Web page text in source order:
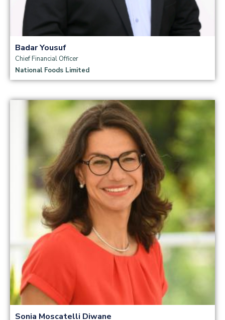
Badar Yousuf
Chief Financial Officer
National Foods Limited
Sonia Moscatelli Diwane
Read more